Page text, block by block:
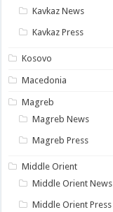
Kavkaz News
Kavkaz Press
Kosovo
Macedonia
Magreb
Magreb News
Magreb Press
Middle Orient
Middle Orient News
Middle Orient Press